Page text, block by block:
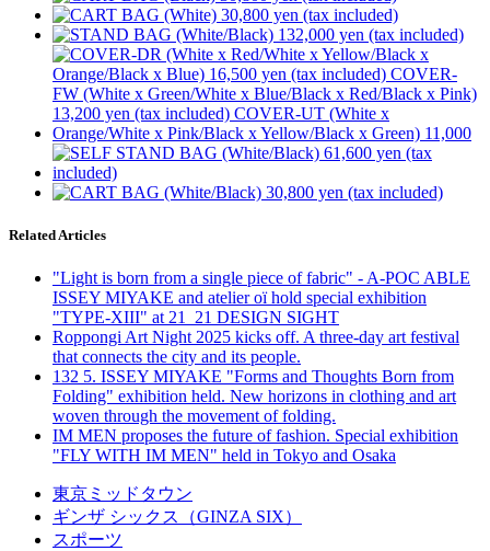
Related Articles
"Light is born from a single piece of fabric" - A-POC ABLE
ISSEY MIYAKE and atelier oï hold special exhibition
"TYPE-XIII" at 21_21 DESIGN SIGHT
Roppongi Art Night 2025 kicks off. A three-day art festival
that connects the city and its people.
132 5. ISSEY MIYAKE "Forms and Thoughts Born from
Folding" exhibition held. New horizons in clothing and art
woven through the movement of folding.
IM MEN proposes the future of fashion. Special exhibition
"FLY WITH IM MEN" held in Tokyo and Osaka
東京ミッドタウン
ギンザ シックス（GINZA SIX）
スポーツ